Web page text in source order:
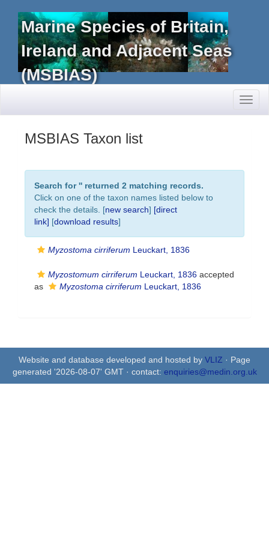
Marine Species of Britain,
Ireland and Adjacent Seas
(MSBIAS)
MSBIAS Taxon list
Search for '' returned 2 matching records.
Click on one of the taxon names listed below to
check the details. [new search] [direct
link] [download results]
Myzostoma cirriferum Leuckart, 1836
Myzostomum cirriferum Leuckart, 1836 accepted
as
Myzostoma cirriferum Leuckart, 1836
Website and database developed and hosted by VLIZ · Page
generated '2026-08-07' GMT · contact: enquiries@medin.org.uk